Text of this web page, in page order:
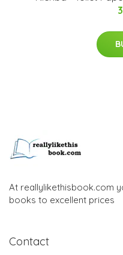
At reallylikethisbook.com
books to excellent prices
Contact